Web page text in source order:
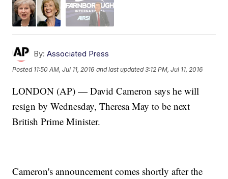
By: Associated Press
Posted 11:50 AM, Jul 11, 2016 and last updated 3:12 PM, Jul 11, 2016
LONDON (AP) — David Cameron says he will
resign by Wednesday, Theresa May to be next
British Prime Minister.
Cameron's announcement comes shortly after the